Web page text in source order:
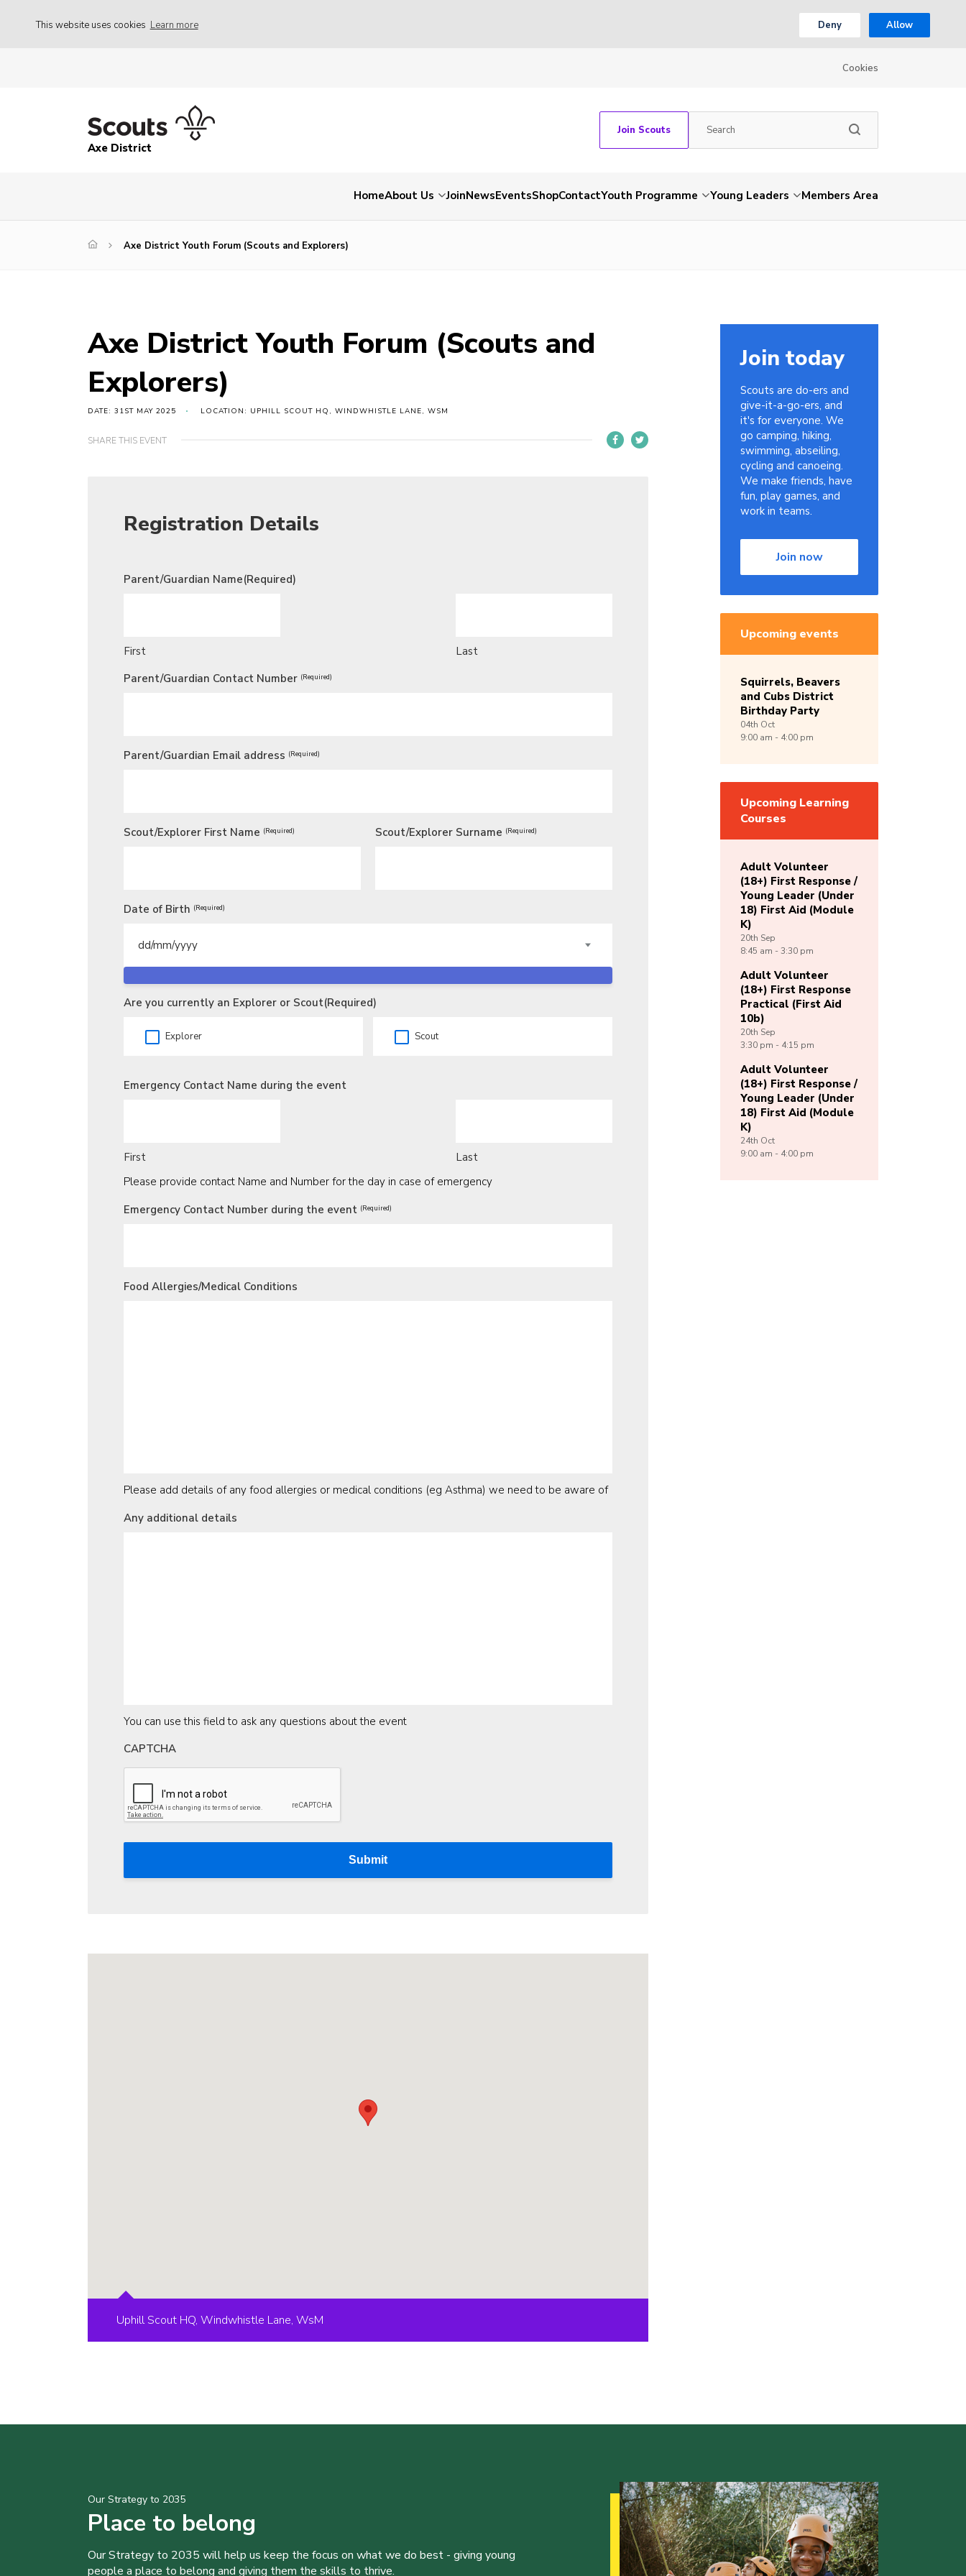
This website uses cookies Learn more Deny Allow
Cookies
Axe District
Join Scouts
HomeAbout Us JoinNewsEventsShopContactYouth Programme Young Leaders Members Area
Axe District Youth Forum (Scouts and Explorers)
Axe District Youth Forum (Scouts and
Explorers)
DATE: 31ST MAY 2025 LOCATION: UPHILL SCOUT HQ, WINDWHISTLE LANE, WSM
SHARE THIS EVENT
Registration Details
Parent/Guardian Name(Required)
First
Last
Parent/Guardian Contact Number (Required)
Parent/Guardian Email address (Required)
Scout/Explorer First Name (Required) Scout/Explorer Surname (Required)
Date of Birth (Required)
Are you currently an Explorer or Scout(Required)
Explorer Scout
Emergency Contact Name during the event
First
Last
Please provide contact Name and Number for the day in case of emergency
Emergency Contact Number during the event (Required)
Food Allergies/Medical Conditions
Please add details of any food allergies or medical conditions (eg Asthma) we need to be aware of
Any additional details
You can use this field to ask any questions about the event
CAPTCHA
Submit
Uphill Scout HQ, Windwhistle Lane, WsM
Join today
Scouts are do-ers and
give-it-a-go-ers, and
it's for everyone. We
go camping, hiking,
swimming, abseiling,
cycling and canoeing.
We make friends, have
fun, play games, and
work in teams.
Join now
Upcoming events
Squirrels, Beavers
and Cubs District
Birthday Party
04th Oct
9:00 am - 4:00 pm
Upcoming Learning
Courses
Adult Volunteer
(18+) First Response /
Young Leader (Under
18) First Aid (Module
K)
20th Sep
8:45 am - 3:30 pm
Adult Volunteer
(18+) First Response
Practical (First Aid
10b)
20th Sep
3:30 pm - 4:15 pm
Adult Volunteer
(18+) First Response /
Young Leader (Under
18) First Aid (Module
K)
24th Oct
9:00 am - 4:00 pm
Our Strategy to 2035
Place to belong
Our Strategy to 2035 will help us keep the focus on what we do best - giving young
people a place to belong and giving them the skills to thrive.